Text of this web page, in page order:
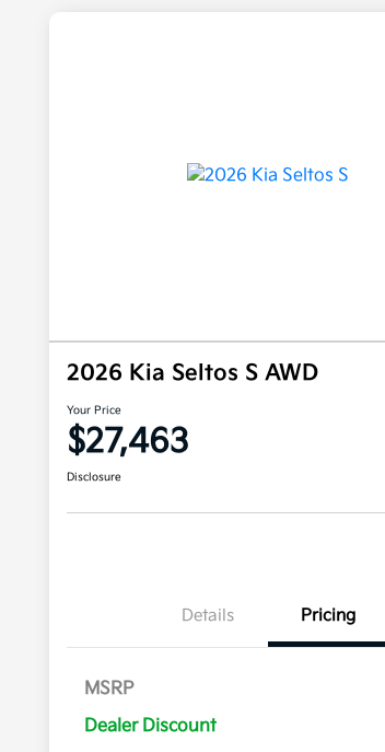
2026 Kia Seltos S AWD
Your Price
$27,463
Disclosure
Details Pricing
MSRP
Dealer Discount